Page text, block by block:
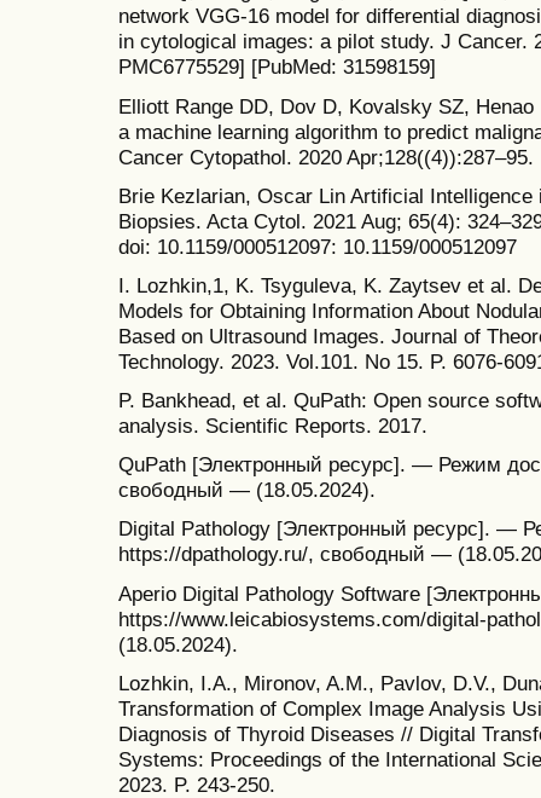
network VGG-16 model for differential
in cytological images: a pilot study. J Cancer.
PMC6775529] [PubMed: 31598159]
Elliott Range DD, Dov D, Kovalsky SZ,
a machine learning algorithm to predict
Cancer Cytopathol. 2020 Apr;128((4)):287–95.
Brie Kezlarian, Oscar Lin Artificial
Biopsies. Acta Cytol. 2021 Aug; 65(4):
doi: 10.1159/000512097: 10.1159/000512097
I. Lozhkin,1, K. Tsyguleva, K. Zaytsev et al.
Models for Obtaining Information About
Based on Ultrasound Images. Journal of
Technology. 2023. Vol.101. No 15. P. 6076-
P. Bankhead, et al. QuPath: Open source
analysis. Scientific Reports. 2017.
QuPath [Электронный ресурс]. — Режим
свободный — (18.05.2024).
Digital Pathology [Электронный ресурс]. —
https://dpathology.ru/, свободный —
Aperio Digital Pathology Software
https://www.leicabiosystems.com/digital-
(18.05.2024).
Lozhkin, I.A., Mironov, A.M., Pavlov, D.V.,
Transformation of Complex Image Analysis
Diagnosis of Thyroid Diseases // Digital
Systems: Proceedings of the International
2023. P. 243-250.